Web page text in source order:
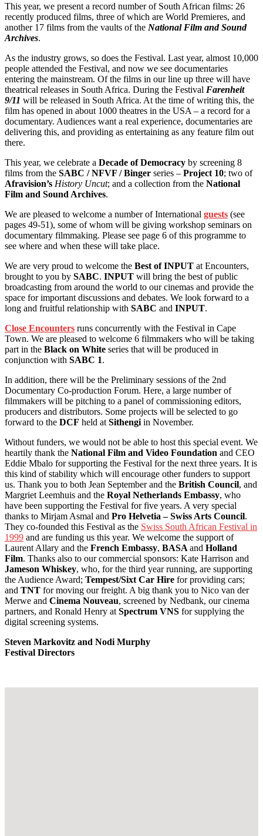
This year, we present a record number of South African films: 26
recently produced films, three of which are World Premieres, and
another 17 films from the vaults of the National Film and Sound
Archives.
As the industry grows, so does the Festival. Last year, almost 10,000
people attended the Festival, and now we see documentaries
entering the mainstream. Of the films in our line up three will have
theatrical releases in South Africa. During the Festival Farenheit
9/11 will be released in South Africa. At the time of writing this, the
film has opened in about 1000 theatres in the USA – a record for a
documentary. Audiences want a real experience, documentaries are
delivering this, and providing as entertaining as any feature film out
there.
This year, we celebrate a Decade of Democracy by screening 8
films from the SABC / NFVF / Binger series – Project 10; two of
Afravision’s History Uncut; and a collection from the National
Film and Sound Archives.
We are pleased to welcome a number of International guests (see
pages 49-51), some of whom will be giving workshop seminars on
documentary filmmaking. Please see page 6 of this programme to
see where and when these will take place.
We are very proud to welcome the Best of INPUT at Encounters,
brought to you by SABC. INPUT will bring the best of public
broadcasting from around the world to our cinemas and provide the
space for important discussions and debates. We look forward to a
long and fruitful relationship with SABC and INPUT.
Close Encounters runs concurrently with the Festival in Cape
Town. We are pleased to welcome 6 filmmakers who will be taking
part in the Black on White series that will be produced in
conjunction with SABC 1.
In addition, there will be the Preliminary sessions of the 2nd
Documentary Co-production Forum. Here, a large number of
filmmakers will be pitching to a panel of commissioning editors,
producers and distributors. Some projects will be selected to go
forward to the DCF held at Sithengi in November.
Without funders, we would not be able to host this special event. We
heartily thank the National Film and Video Foundation and CEO
Eddie Mbalo for supporting the Festival for the next three years. It is
this kind of stability which will encourage other funders to support
us. Thank you to both Jean September and the British Council, and
Margriet Leemhuis and the Royal Netherlands Embassy, who
have been supporting the Festival for five years. A very special
thanks to Mirjam Asmal and Pro Helvetia – Swiss Arts Council.
They co-founded this Festival as the Swiss South African Festival in
1999 and are funding us this year. We welcome the support of
Laurent Allary and the French Embassy, BASA and Holland
Film. Thanks also to our commercial sponsors: Kate Harrison and
Jameson Whiskey, who, for the third year running, are supporting
the Audience Award; Tempest/Sixt Car Hire for providing cars;
and TNT for moving our freight. A big thank you to Nico van der
Merwe and Cinema Nouveau, screened by Nedbank, our cinema
partners, and Ronald Henry at Spectrum VNS for supplying the
digital screening systems.
Steven Markovitz and Nodi Murphy
Festival Directors